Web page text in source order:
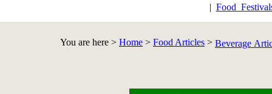
|
You are here > Home > Food Articles > Beverage